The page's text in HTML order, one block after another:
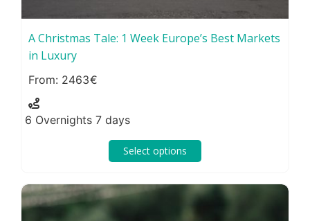
A Christmas Tale: 1 Week Europe’s Best Markets
in Luxury
2463
6 Overnights 7 days
Select options